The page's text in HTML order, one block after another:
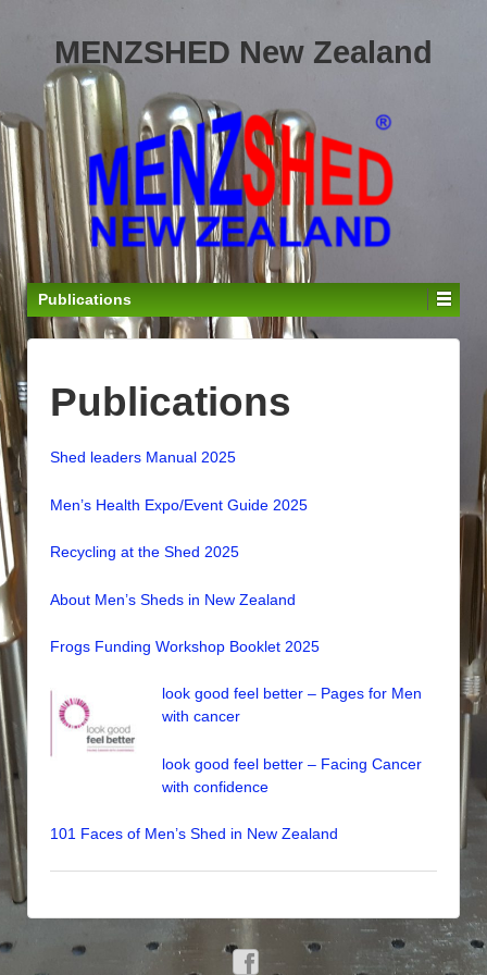
MENZSHED New Zealand
Publications
Publications
Shed leaders Manual 2025
Men’s Health Expo/Event Guide 2025
Recycling at the Shed 2025
About Men’s Sheds in New Zealand
Frogs Funding Workshop Booklet 2025
look good feel better – Pages for Men
with cancer
look good feel better – Facing Cancer
with confidence
101 Faces of Men’s Shed in New Zealand